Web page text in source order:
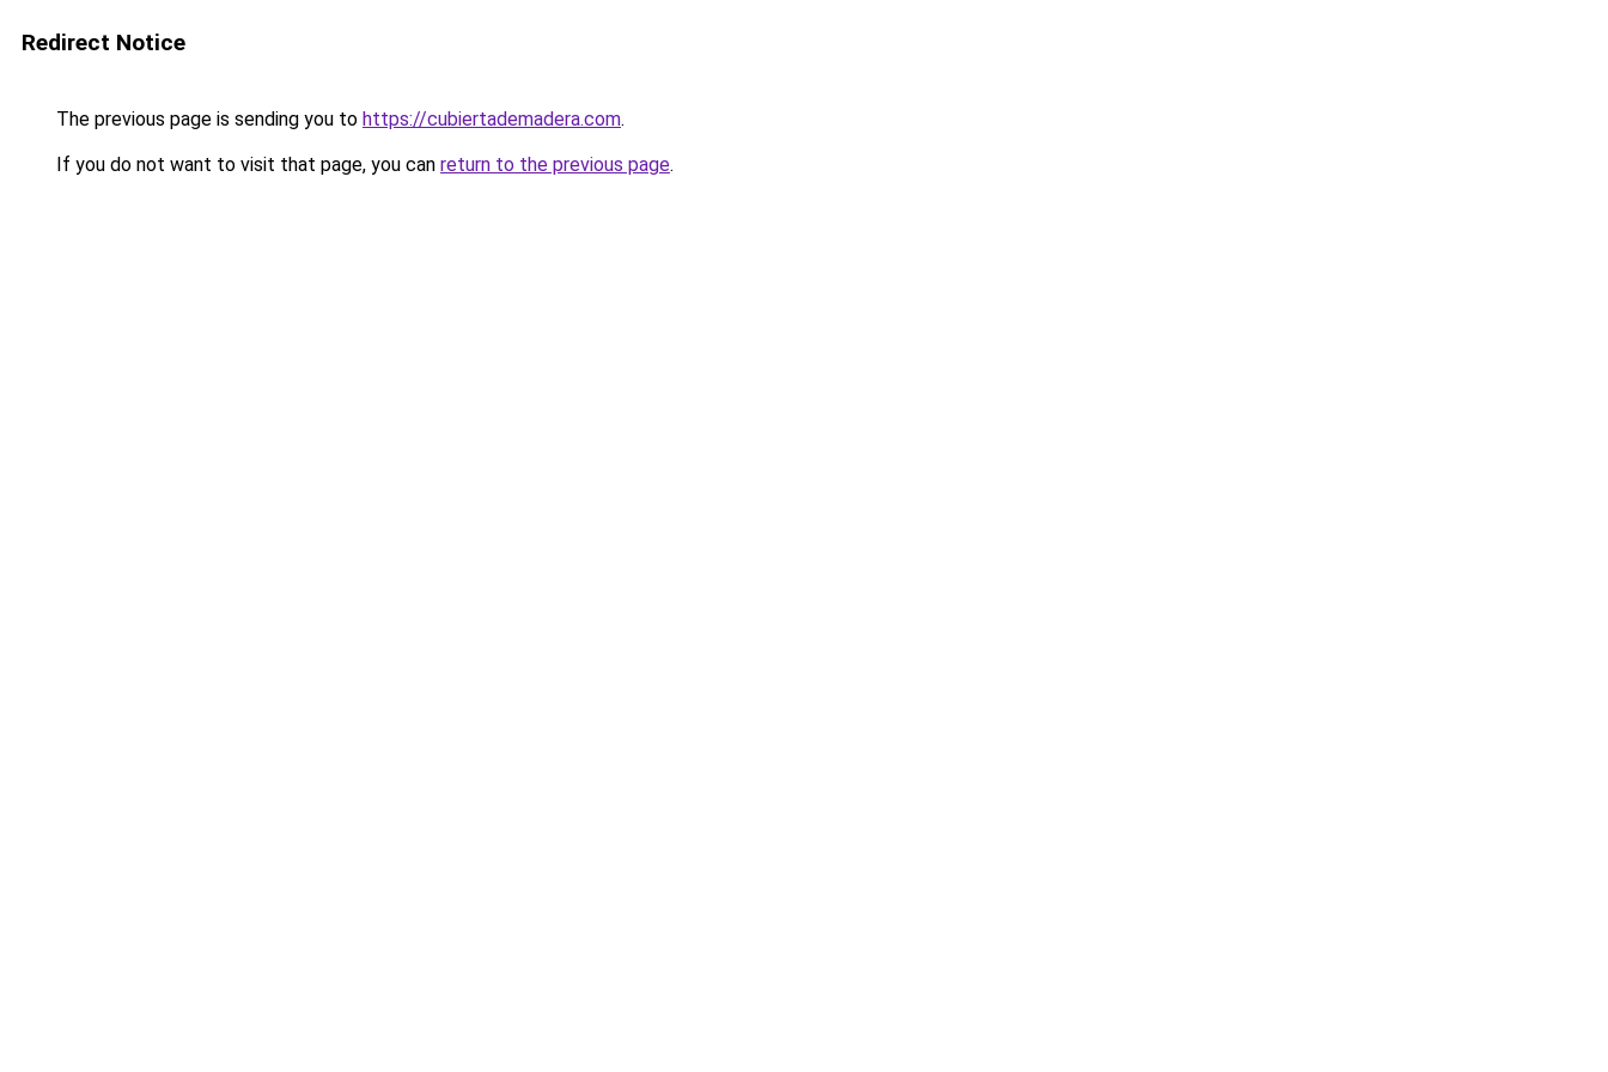
Redirect Notice
The previous page is sending you to https://cubiertademadera.com.
If you do not want to visit that page, you can return to the previous page.